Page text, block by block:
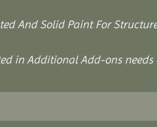
And Solid Paint For
in Additional Add-ons